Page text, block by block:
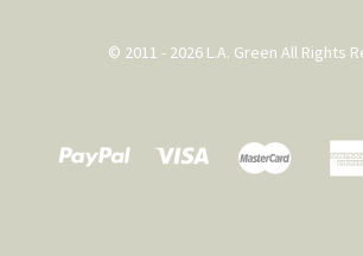
© 2011 - 2026 L.A. Green All Rights